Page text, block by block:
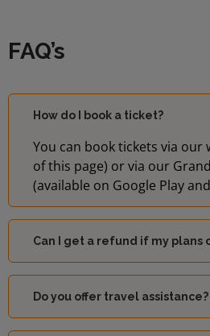
FAQ’s
How do I book a ticket?
You can book tickets via our
of this page) or via our
(available on Google Play
Can I get a refund if my plans
Do you offer travel assistance?